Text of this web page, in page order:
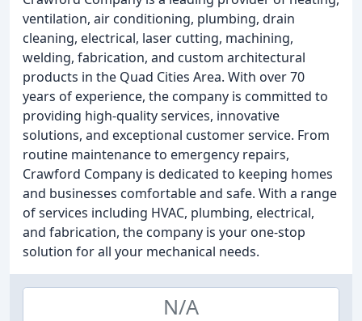
ventilation, air conditioning, plumbing, drain
cleaning, electrical, laser cutting, machining,
welding, fabrication, and custom architectural
products in the Quad Cities Area. With over 70
years of experience, the company is committed to
providing high-quality services, innovative
solutions, and exceptional customer service. From
routine maintenance to emergency repairs,
Crawford Company is dedicated to keeping homes
and businesses comfortable and safe. With a range
of services including HVAC, plumbing, electrical,
and fabrication, the company is your one-stop
solution for all your mechanical needs.
N/A